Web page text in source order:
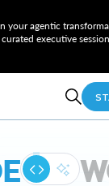
your agentic
executive